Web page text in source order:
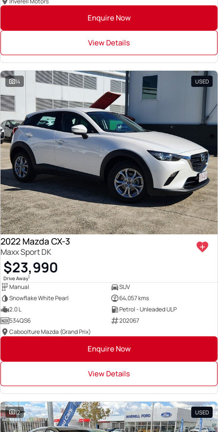
Enquire Now
View Details
14 USED
2022 Mazda CX-3
Maxx Sport DK
$23,990
Drive Away1
Manual
SUV
Snowflake White Pearl
64,057 kms
2.0 L
Petrol - Unleaded ULP
534QS6
202067
Caboolture Mazda (Grand Prix)
Enquire Now
View Details
12 USED